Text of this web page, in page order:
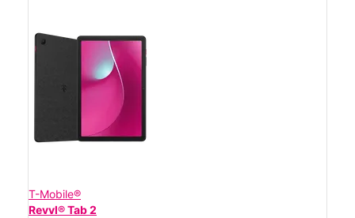
T-Mobile®
Revvl® Tab 2